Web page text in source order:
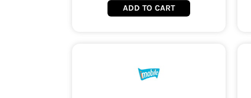
ADD TO CART